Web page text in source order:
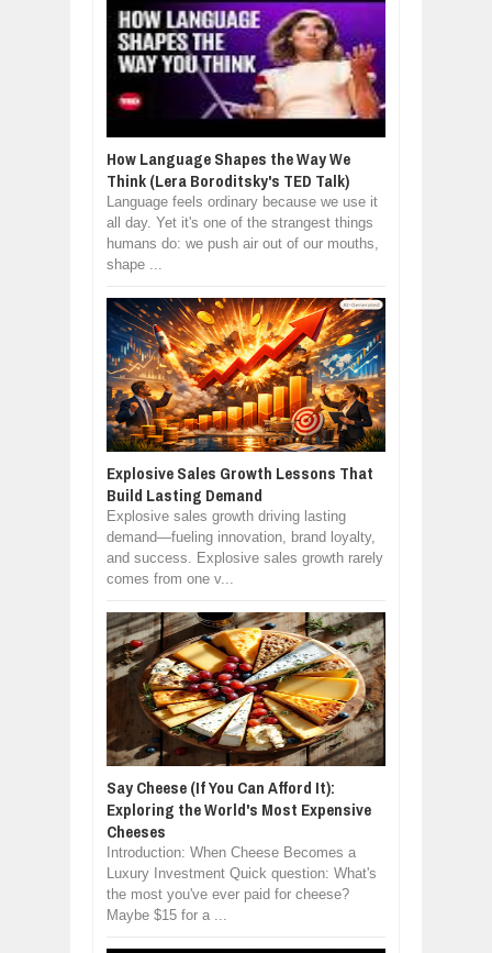
How Language Shapes the Way We
Think (Lera Boroditsky's TED Talk)
Language feels ordinary because we use it
all day. Yet it's one of the strangest things
humans do: we push air out of our mouths,
shape ...
Explosive Sales Growth Lessons That
Build Lasting Demand
Explosive sales growth driving lasting
demand—fueling innovation, brand loyalty,
and success. Explosive sales growth rarely
comes from one v...
Say Cheese (If You Can Afford It):
Exploring the World's Most Expensive
Cheeses
Introduction: When Cheese Becomes a
Luxury Investment Quick question: What's
the most you've ever paid for cheese?
Maybe $15 for a ...